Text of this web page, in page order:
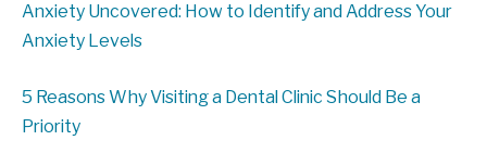
Anxiety Uncovered: How to Identify and Address Your
Anxiety Levels
5 Reasons Why Visiting a Dental Clinic Should Be a
Priority